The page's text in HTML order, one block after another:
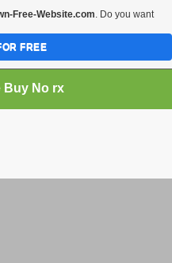
Buy No rx
Free-Website.com. Do you want
FREE